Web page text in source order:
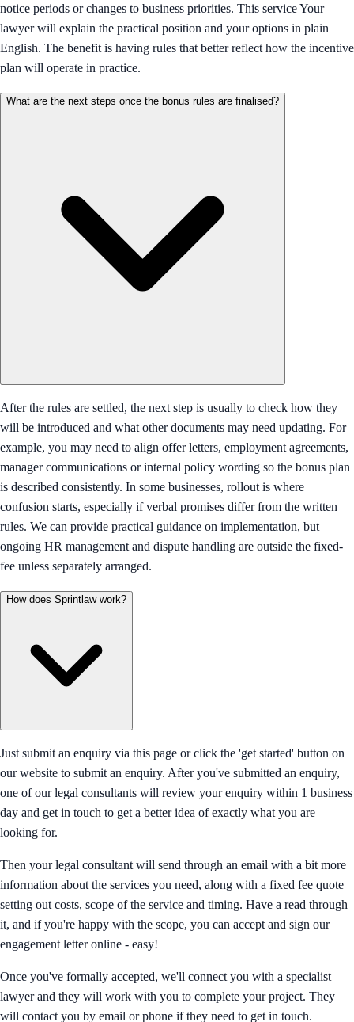
notice periods or changes to business priorities. This service Your
lawyer will explain the practical position and your options in plain
English. The benefit is having rules that better reflect how the incentive
plan will operate in practice.
What are the next steps once the bonus rules are finalised?
After the rules are settled, the next step is usually to check how they
will be introduced and what other documents may need updating. For
example, you may need to align offer letters, employment agreements,
manager communications or internal policy wording so the bonus plan
is described consistently. In some businesses, rollout is where
confusion starts, especially if verbal promises differ from the written
rules. We can provide practical guidance on implementation, but
ongoing HR management and dispute handling are outside the fixed-
fee unless separately arranged.
How does Sprintlaw work?
Just submit an enquiry via this page or click the 'get started' button on
our website to submit an enquiry. After you've submitted an enquiry,
one of our legal consultants will review your enquiry within 1 business
day and get in touch to get a better idea of exactly what you are
looking for.
Then your legal consultant will send through an email with a bit more
information about the services you need, along with a fixed fee quote
setting out costs, scope of the service and timing. Have a read through
it, and if you're happy with the scope, you can accept and sign our
engagement letter online - easy!
Once you've formally accepted, we'll connect you with a specialist
lawyer and they will work with you to complete your project. They
will contact you by email or phone if they need to get in touch.